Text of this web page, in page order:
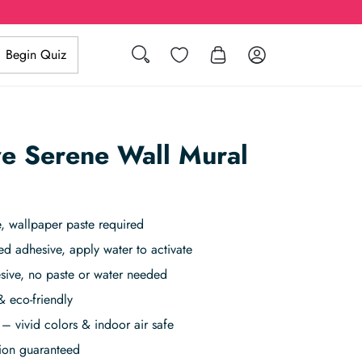
Search Wishlist Log in
Begin Quiz
Serene Wall Mural
wallpaper paste required
adhesive, apply water to activate
no paste or water needed
eco-friendly
vivid colors & indoor air safe
guaranteed